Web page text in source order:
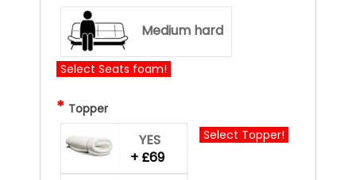
Medium hard
Select Seats foam!
* Topper
YES
+ £69
Select Topper!